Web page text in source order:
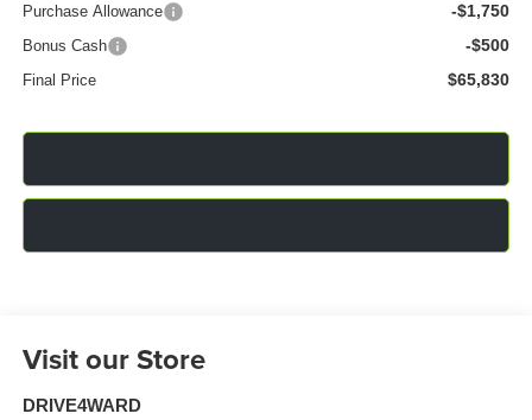
Purchase Allowance -$1,750
Bonus Cash -$500
Final Price $65,830
Visit our Store
DRIVE4WARD